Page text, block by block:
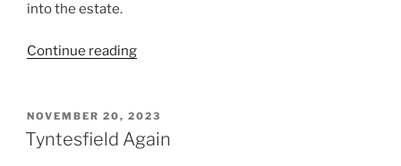
into the estate.
Continue reading“A
visit
to
POSTED
ON
NOVEMBER 20, 2023
Tyntesfield Again